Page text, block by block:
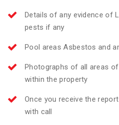
Details of any evidence of
pests if any
Pool areas Asbestos and
Photographs of all areas
within the property
Once you receive the
with call